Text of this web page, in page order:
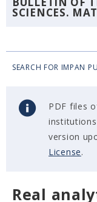
SCIENCES.
SEARCH FOR IMPAN
PDF files
version
License.
Real